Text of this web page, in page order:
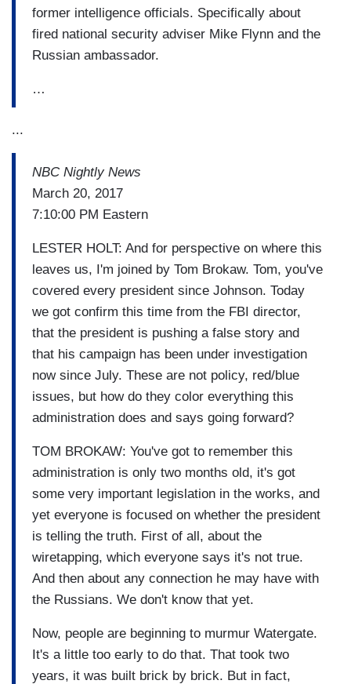
former intelligence officials. Specifically about
fired national security adviser Mike Flynn and the
Russian ambassador.
…
...
NBC Nightly News
March 20, 2017
7:10:00 PM Eastern
LESTER HOLT: And for perspective on where this
leaves us, I'm joined by Tom Brokaw. Tom, you've
covered every president since Johnson. Today
we got confirm this time from the FBI director,
that the president is pushing a false story and
that his campaign has been under investigation
now since July. These are not policy, red/blue
issues, but how do they color everything this
administration does and says going forward?
TOM BROKAW: You've got to remember this
administration is only two months old, it's got
some very important legislation in the works, and
yet everyone is focused on whether the president
is telling the truth. First of all, about the
wiretapping, which everyone says it's not true.
And then about any connection he may have with
the Russians. We don't know that yet.
Now, people are beginning to murmur Watergate.
It's a little too early to do that. That took two
years, it was built brick by brick. But in fact,